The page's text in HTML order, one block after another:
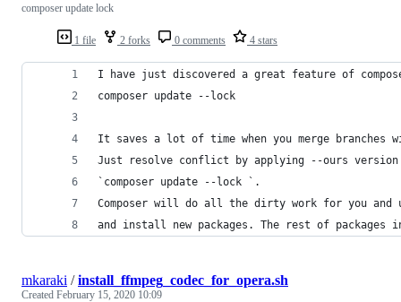
1 file 2 forks 0 comments 4 stars
composer update lock
I have just discovered a great feature of
composer update --lock
It saves a lot of time when you merge
Just resolve conflict by applying --ours
`composer update --lock `.
Composer will do all the dirty work for you and
and install new packages. The rest of packages
mkaraki /install_ffmpeg_codec_for_opera.sh
Created February 15, 2020 10:09